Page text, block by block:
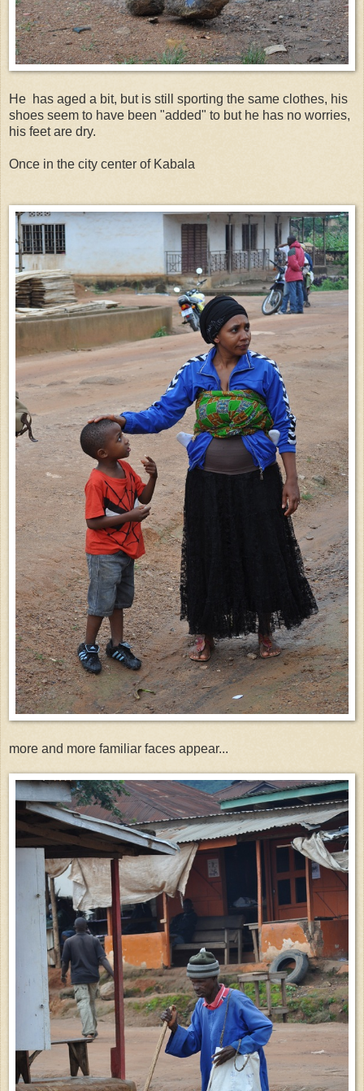
He has aged a bit, but is still sporting the same clothes, his
shoes seem to have been "added" to but he has no worries,
his feet are dry.
Once in the city center of Kabala
more and more familiar faces appear...